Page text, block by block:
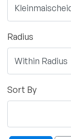
Radius
Sort By